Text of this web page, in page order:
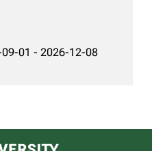
01 - 2026-12-08
of Alberta logo